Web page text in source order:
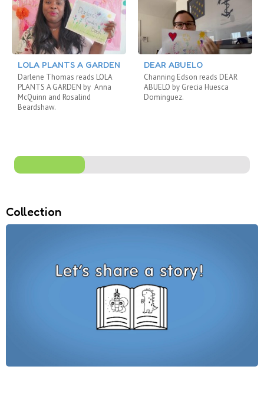
LOLA PLANTS A GARDEN
Darlene Thomas reads LOLA
PLANTS A GARDEN by Anna
McQuinn and Rosalind
Beardshaw.
DEAR ABUELO
Channing Edson reads DEAR
ABUELO by Grecia Huesca
Dominguez.
Collection